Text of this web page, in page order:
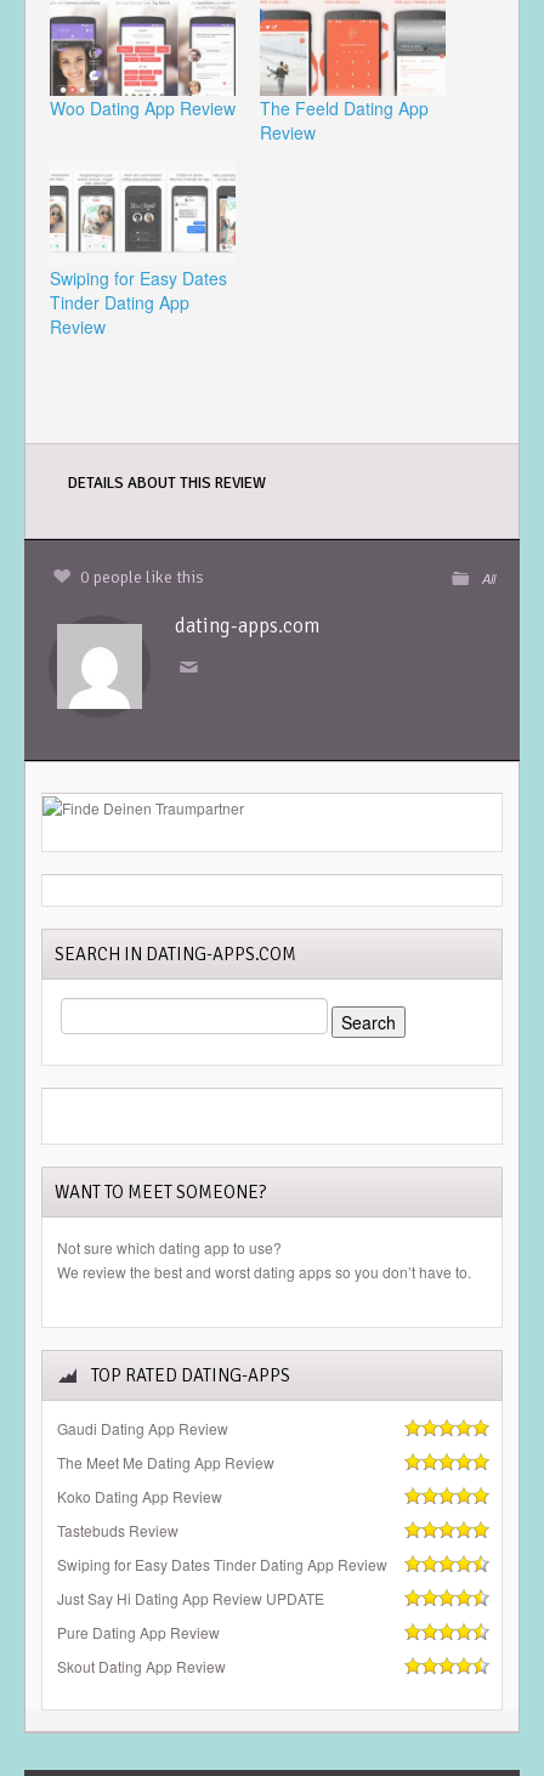
Woo Dating App Review
The Feeld Dating App
Review
Swiping for Easy Dates
Tinder Dating App
Review
DETAILS ABOUT THIS REVIEW
0 people like this All
dating-apps.com
SEARCH IN DATING-APPS.COM
SEARCH
FOR:
WANT TO MEET SOMEONE?
Not sure which dating app to use?
We review the best and worst dating apps so you don’t have to.
TOP RATED DATING-APPS
Gaudi Dating App Review
The Meet Me Dating App Review
Koko Dating App Review
Tastebuds Review
Swiping for Easy Dates Tinder Dating App Review
Just Say Hi Dating App Review UPDATE
Pure Dating App Review
Skout Dating App Review